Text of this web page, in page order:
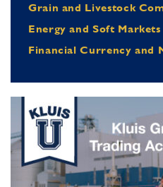
Grain and Livestock
Energy and Soft
Financial Currency and